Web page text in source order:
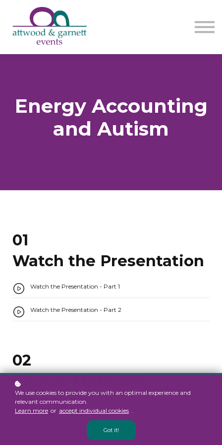
About us
Energy Accounting
and Autism
01
Watch the Presentation
Watch the Presentation - Part 1
Watch the Presentation - Part 2
02
Course Materials
Energy Accounting - 2 per page slides
We use cookies to provide you with an optimal experience and
relevant communication.
Learn more or accept individual cookies .
Got it!